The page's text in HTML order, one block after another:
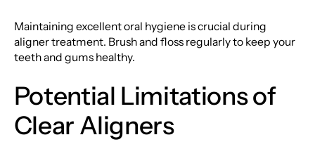
Maintaining excellent oral hygiene is crucial during
aligner treatment. Brush and floss regularly to keep your
teeth and gums healthy.
Potential Limitations of
Clear Aligners